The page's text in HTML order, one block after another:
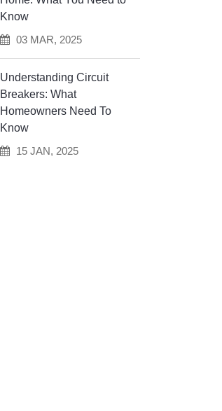
Know
03 MAR, 2025
Understanding Circuit
Breakers: What
Homeowners Need To
Know
15 JAN, 2025